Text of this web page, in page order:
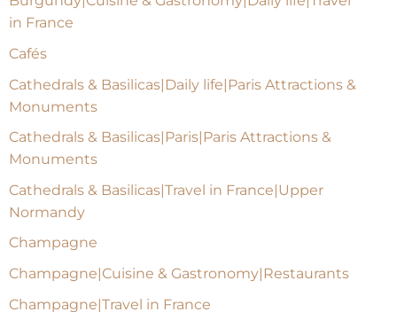
in France
Cafés
Cathedrals & Basilicas|Daily life|Paris Attractions &
Monuments
Cathedrals & Basilicas|Paris|Paris Attractions &
Monuments
Cathedrals & Basilicas|Travel in France|Upper
Normandy
Champagne
Champagne|Cuisine & Gastronomy|Restaurants
Champagne|Travel in France